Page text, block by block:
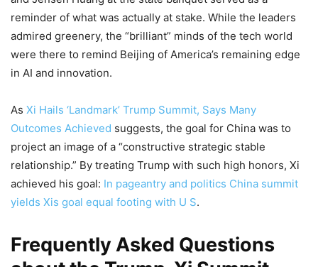
reminder of what was actually at stake. While the leaders
admired greenery, the “brilliant” minds of the tech world
were there to remind Beijing of America’s remaining edge
in AI and innovation.
As Xi Hails ‘Landmark’ Trump Summit, Says Many
Outcomes Achieved suggests, the goal for China was to
project an image of a “constructive strategic stable
relationship.” By treating Trump with such high honors, Xi
achieved his goal: In pageantry and politics China summit
yields Xis goal equal footing with U S.
Frequently Asked Questions